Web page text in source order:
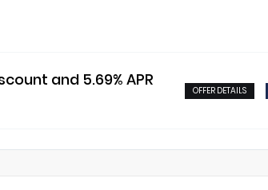
and 5.69% APR
OFFER DETAILS